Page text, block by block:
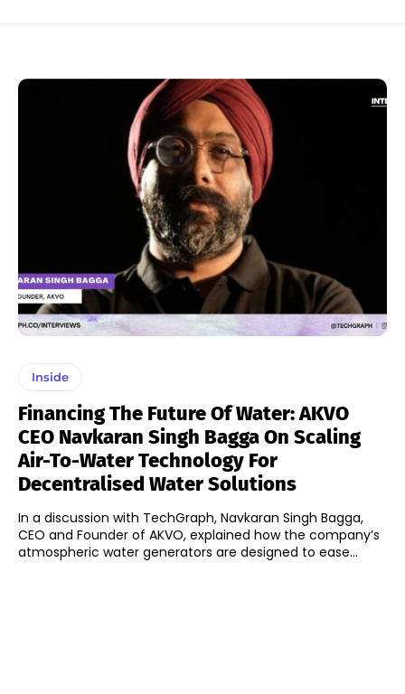
Inside
Financing The Future Of Water: AKVO
CEO Navkaran Singh Bagga On Scaling
Air-To-Water Technology For
Decentralised Water Solutions
In a discussion with TechGraph, Navkaran Singh Bagga,
CEO and Founder of AKVO, explained how the company’s
atmospheric water generators are designed to ease...